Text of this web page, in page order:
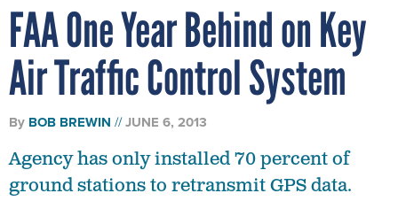
FAA One Year Behind on Key
Air Traffic Control System
By BOB BREWIN JUNE 6, 2013
Agency has only installed 70 percent of
ground stations to retransmit GPS data.